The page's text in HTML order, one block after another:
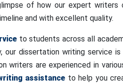
of how our expert
and with excellent quality.
to students across all
our dissertation writing service
writers are experienced in
assistance to help you